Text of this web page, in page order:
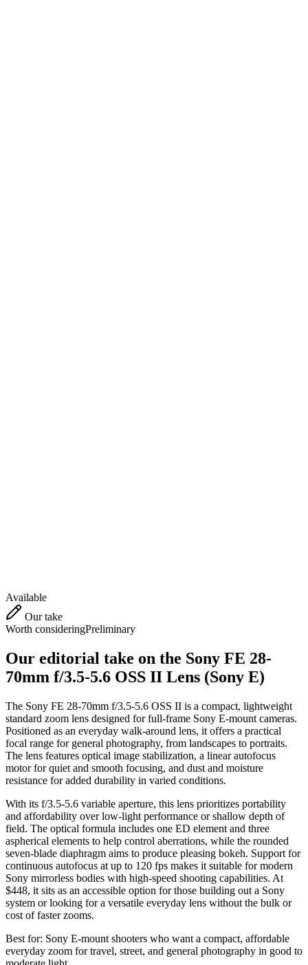
Available
Our take
Worth consideringPreliminary
Our editorial take on the Sony FE 28-
70mm f/3.5-5.6 OSS II Lens (Sony E)
The Sony FE 28-70mm f/3.5-5.6 OSS II is a compact, lightweight
standard zoom lens designed for full-frame Sony E-mount cameras.
Positioned as an everyday walk-around lens, it offers a practical
focal range for general photography, from landscapes to portraits.
The lens features optical image stabilization, a linear autofocus
motor for quiet and smooth focusing, and dust and moisture
resistance for added durability in varied conditions.
With its f/3.5-5.6 variable aperture, this lens prioritizes portability
and affordability over low-light performance or shallow depth of
field. The optical formula includes one ED element and three
aspherical elements to help control aberrations, while the rounded
seven-blade diaphragm aims to produce pleasing bokeh. Support for
continuous autofocus at up to 120 fps makes it suitable for modern
Sony mirrorless bodies with high-speed shooting capabilities. At
$448, it sits as an accessible option for those building out a Sony
system or looking for a versatile everyday lens without the bulk or
cost of faster zooms.
Best for: Sony E-mount shooters who want a compact, affordable
everyday zoom for travel, street, and general photography in good to